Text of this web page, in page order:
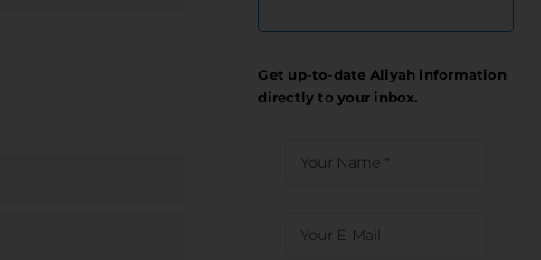
Get up-to-date Aliyah information
directly to your inbox.